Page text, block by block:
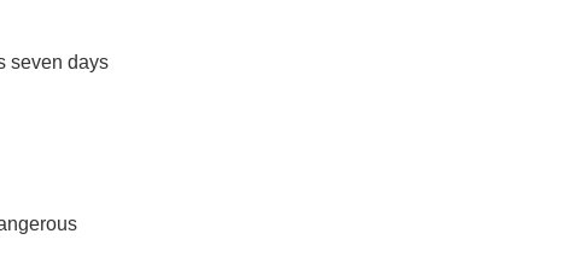
seven days